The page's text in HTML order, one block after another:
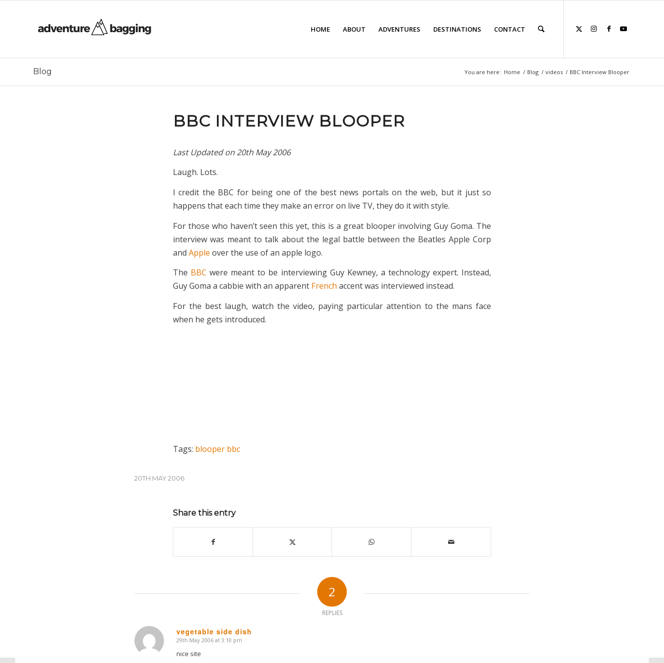
HOME ABOUT ADVENTURES DESTINATIONS CONTACT
Blog You are here: Home / Blog / videos / BBC Interview Blooper
BBC INTERVIEW BLOOPER
Last Updated on 20th May 2006
Laugh. Lots.
I credit the BBC for being one of the best news portals on the web, but it just so
happens that each time they make an error on live TV, they do it with style.
For those who haven’t seen this yet, this is a great blooper involving Guy Goma. The
interview was meant to talk about the legal battle between the Beatles Apple Corp
and Apple over the use of an apple logo.
The BBC were meant to be interviewing Guy Kewney, a technology expert. Instead,
Guy Goma a cabbie with an apparent French accent was interviewed instead.
For the best laugh, watch the video, paying particular attention to the mans face
when he gets introduced.
Tags: blooper bbc
20TH MAY 2006
Share this entry
2
REPLIES
vegetable side dish
says:
29th May 2006 at 3:10 pm
nice site